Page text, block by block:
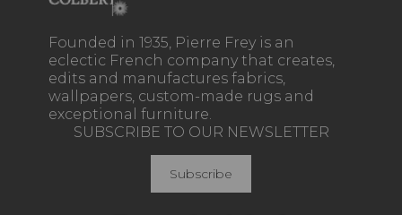
Founded in 1935, Pierre Frey is an
eclectic French company that creates,
edits and manufactures fabrics,
wallpapers, custom-made rugs and
exceptional furniture.
SUBSCRIBE TO OUR NEWSLETTER
Subscribe